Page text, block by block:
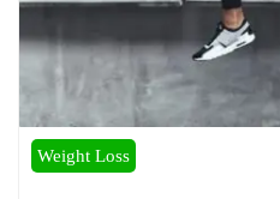
Weight Loss